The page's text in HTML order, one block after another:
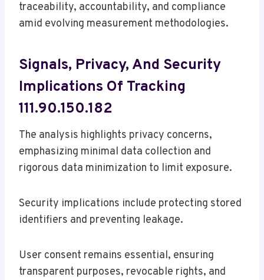
traceability, accountability, and compliance
amid evolving measurement methodologies.
Signals, Privacy, And Security
Implications Of Tracking
111.90.150.182
The analysis highlights privacy concerns,
emphasizing minimal data collection and
rigorous data minimization to limit exposure.
Security implications include protecting stored
identifiers and preventing leakage.
User consent remains essential, ensuring
transparent purposes, revocable rights, and